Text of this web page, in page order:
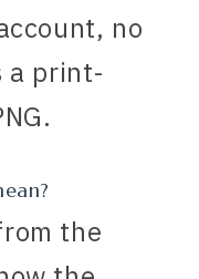
no
a print-
the